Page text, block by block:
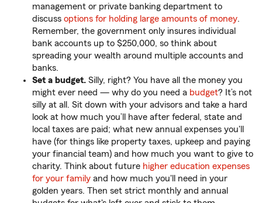
management or private banking department to
discuss options for holding large amounts of money.
Remember, the government only insures individual
bank accounts up to $250,000, so think about
spreading your wealth around multiple accounts and
banks.
Set a budget. Silly, right? You have all the money you
might ever need — why do you need a budget? It’s not
silly at all. Sit down with your advisors and take a hard
look at how much you’ll have after federal, state and
local taxes are paid; what new annual expenses you'll
have (for things like property taxes, upkeep and paying
your financial team) and how much you want to give to
charity. Think about future higher education expenses
for your family and how much you'll need in your
golden years. Then set strict monthly and annual